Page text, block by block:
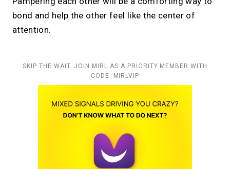
bond and help the other feel like the center of
attention.
SKIP THE WAIT. JOIN MIRL AS A PRIORITY MEMBER WITH
CODE: MIRLVIP